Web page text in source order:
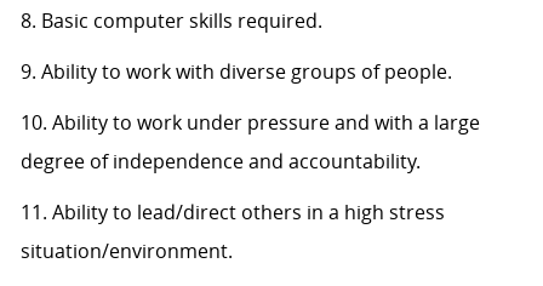
8. Basic computer skills required.
9. Ability to work with diverse groups of people.
10. Ability to work under pressure and with a large
degree of independence and accountability.
11. Ability to lead/direct others in a high stress
situation/environment.